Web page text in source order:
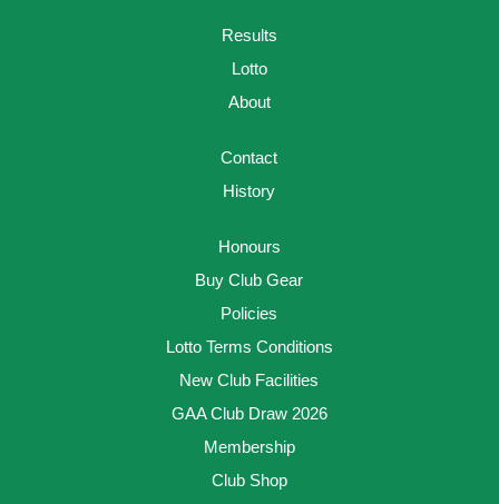
Results
Lotto
About
Contact
History
Honours
Buy Club Gear
Policies
Lotto Terms Conditions
New Club Facilities
GAA Club Draw 2026
Membership
Club Shop